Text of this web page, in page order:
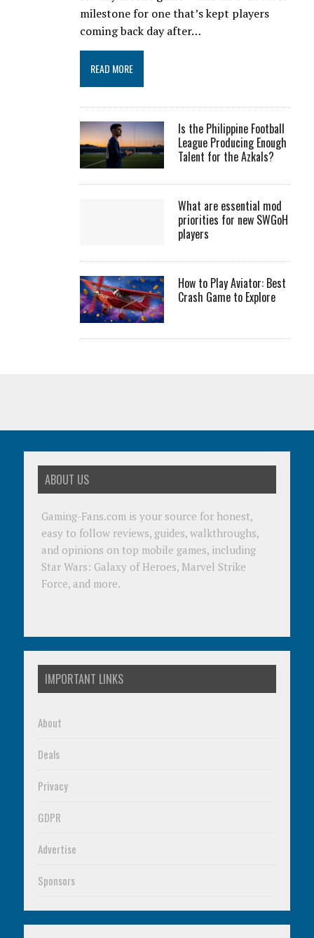
milestone for one that’s kept players
coming back day after…
READ MORE
Is the Philippine Football
League Producing Enough
Talent for the Azkals?
What are essential mod
priorities for new SWGoH
players
How to Play Aviator: Best
Crash Game to Explore
ABOUT US
Gaming-Fans.com is your source for honest,
easy to follow reviews, guides, walkthroughs,
and opinions on top mobile games, including
Star Wars: Galaxy of Heroes, Marvel Strike
Force, and more.
IMPORTANT LINKS
About
Deals
Privacy
GDPR
Advertise
Sponsors